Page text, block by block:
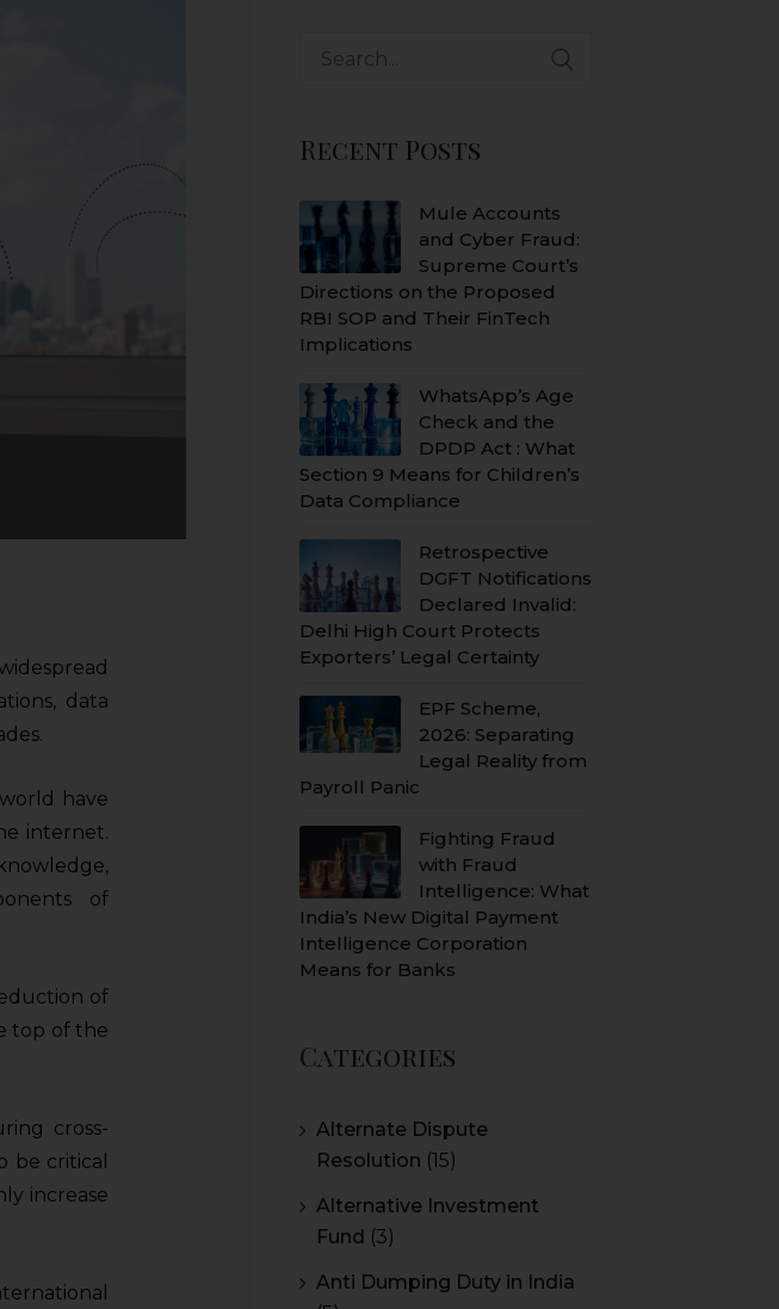
data
have
internet.
of
of
top of the
cross-
be critical
increase
Recent Posts
Mule Accounts
and Cyber Fraud:
Supreme Court’s
Directions on the Proposed
RBI SOP and Their FinTech
Implications
WhatsApp’s Age
Check and the
DPDP Act : What
Section 9 Means for Children’s
Data Compliance
Retrospective
DGFT Notifications
Declared Invalid:
Delhi High Court Protects
Exporters’ Legal Certainty
EPF Scheme,
2026: Separating
Legal Reality from
Payroll Panic
Fighting Fraud
with Fraud
Intelligence: What
India’s New Digital Payment
Intelligence Corporation
Means for Banks
Categories
Alternate Dispute
Resolution (15)
Alternative Investment
Fund (3)
Anti Dumping Duty in India